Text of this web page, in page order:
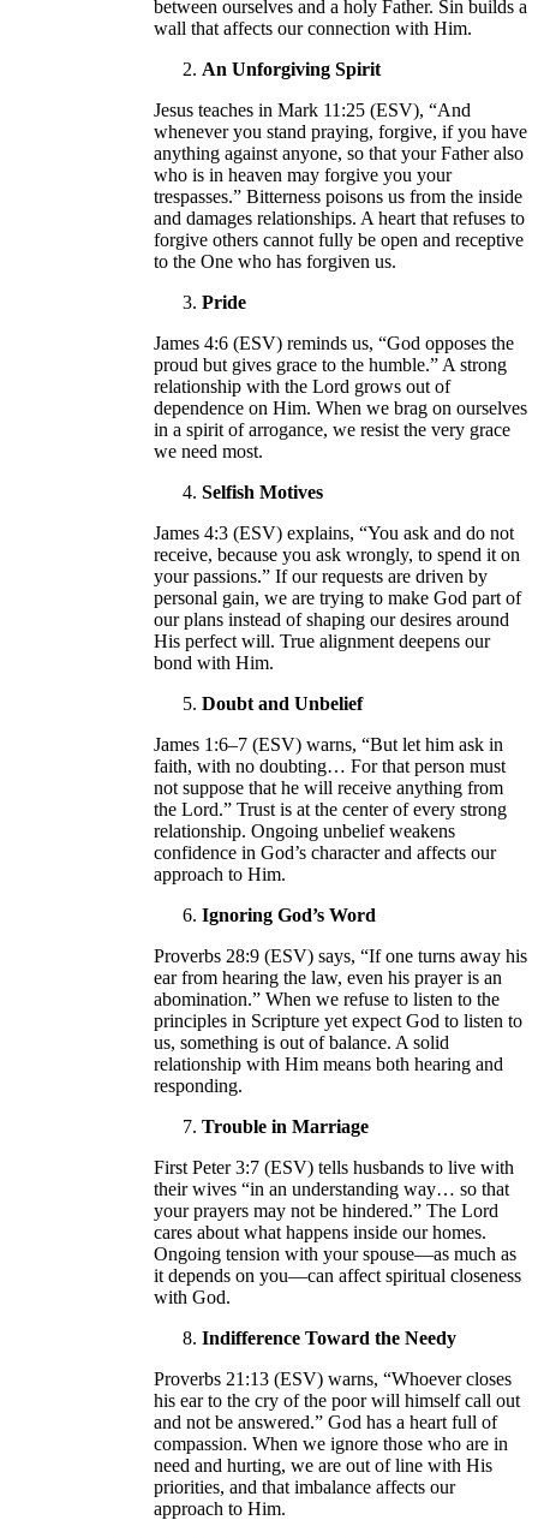
between ourselves and a holy Father. Sin builds a
wall that affects our connection with Him.
An Unforgiving Spirit
Jesus teaches in Mark 11:25 (ESV), “And
whenever you stand praying, forgive, if you have
anything against anyone, so that your Father also
who is in heaven may forgive you your
trespasses.” Bitterness poisons us from the inside
and damages relationships. A heart that refuses to
forgive others cannot fully be open and receptive
to the One who has forgiven us.
Pride
James 4:6 (ESV) reminds us, “God opposes the
proud but gives grace to the humble.” A strong
relationship with the Lord grows out of
dependence on Him. When we brag on ourselves
in a spirit of arrogance, we resist the very grace
we need most.
Selfish Motives
James 4:3 (ESV) explains, “You ask and do not
receive, because you ask wrongly, to spend it on
your passions.” If our requests are driven by
personal gain, we are trying to make God part of
our plans instead of shaping our desires around
His perfect will. True alignment deepens our
bond with Him.
Doubt and Unbelief
James 1:6–7 (ESV) warns, “But let him ask in
faith, with no doubting… For that person must
not suppose that he will receive anything from
the Lord.” Trust is at the center of every strong
relationship. Ongoing unbelief weakens
confidence in God’s character and affects our
approach to Him.
Ignoring God’s Word
Proverbs 28:9 (ESV) says, “If one turns away his
ear from hearing the law, even his prayer is an
abomination.” When we refuse to listen to the
principles in Scripture yet expect God to listen to
us, something is out of balance. A solid
relationship with Him means both hearing and
responding.
Trouble in Marriage
First Peter 3:7 (ESV) tells husbands to live with
their wives “in an understanding way… so that
your prayers may not be hindered.” The Lord
cares about what happens inside our homes.
Ongoing tension with your spouse—as much as
it depends on you—can affect spiritual closeness
with God.
Indifference Toward the Needy
Proverbs 21:13 (ESV) warns, “Whoever closes
his ear to the cry of the poor will himself call out
and not be answered.” God has a heart full of
compassion. When we ignore those who are in
need and hurting, we are out of line with His
priorities, and that imbalance affects our
approach to Him.